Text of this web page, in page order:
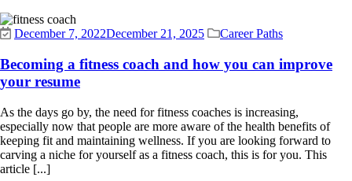
December 7, 2022December 21, 2025 Career Paths
Becoming a fitness coach and how you can improve
your resume
As the days go by, the need for fitness coaches is increasing,
especially now that people are more aware of the health benefits of
keeping fit and maintaining wellness. If you are looking forward to
carving a niche for yourself as a fitness coach, this is for you. This
article [...]